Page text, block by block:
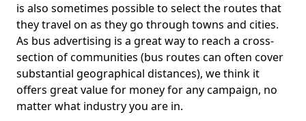
is also sometimes possible to select the routes that
they travel on as they go through towns and cities.
As bus advertising is a great way to reach a cross-
section of communities (bus routes can often cover
substantial geographical distances), we think it
offers great value for money for any campaign, no
matter what industry you are in.